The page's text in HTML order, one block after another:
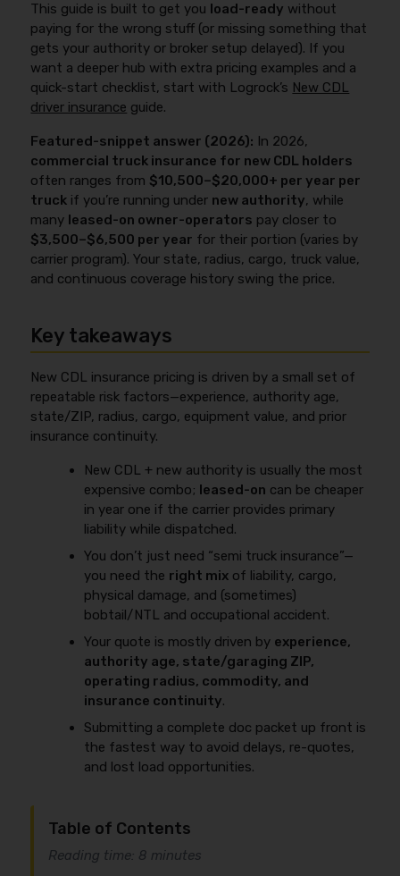
This guide is built to get you load-ready without
paying for the wrong stuff (or missing something that
gets your authority or broker setup delayed). If you
want a deeper hub with extra pricing examples and a
quick-start checklist, start with Logrock’s New CDL
driver insurance guide.
Featured-snippet answer (2026): In 2026,
commercial truck insurance for new CDL holders
often ranges from $10,500–$20,000+ per year per
truck if you’re running under new authority, while
many leased-on owner-operators pay closer to
$3,500–$6,500 per year for their portion (varies by
carrier program). Your state, radius, cargo, truck value,
and continuous coverage history swing the price.
Key takeaways
New CDL insurance pricing is driven by a small set of
repeatable risk factors—experience, authority age,
state/ZIP, radius, cargo, equipment value, and prior
insurance continuity.
New CDL + new authority is usually the most
expensive combo; leased-on can be cheaper
in year one if the carrier provides primary
liability while dispatched.
You don’t just need “semi truck insurance”—
you need the right mix of liability, cargo,
physical damage, and (sometimes)
bobtail/NTL and occupational accident.
Your quote is mostly driven by experience,
authority age, state/garaging ZIP,
operating radius, commodity, and
insurance continuity.
Submitting a complete doc packet up front is
the fastest way to avoid delays, re-quotes,
and lost load opportunities.
Table of Contents
Reading time: 8 minutes